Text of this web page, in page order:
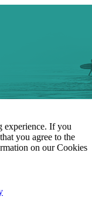
experience. If you
you agree to the
on our Cookies